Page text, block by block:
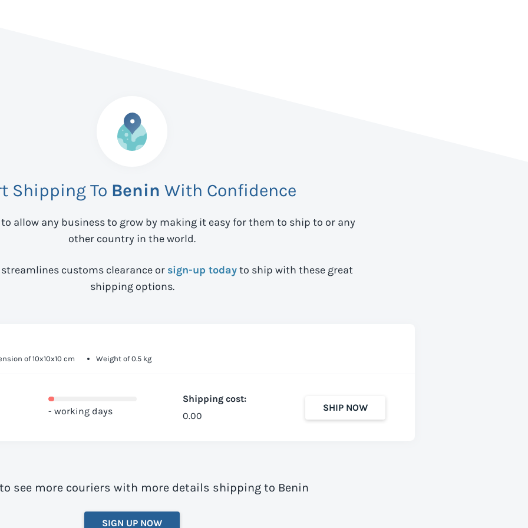
Shipping To Benin With Confidence
allow any business to grow by making it easy for them to ship to or any
other country in the world.
customs clearance or sign-up todayto ship with these great
shipping options.
of 10x10x10 cm Weight of 0.5 kg
- working days
Shipping cost:
0.00
SHIP NOW
see more couriers with more details shipping to Benin
SIGN UP NOW